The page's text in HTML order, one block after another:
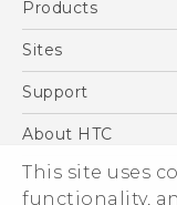
This site uses
functionality,
Products
5G
Accessories
VIVE
Sites
HTC Dev
Support
Support Center
Warranty Policy
About HTC
ESG